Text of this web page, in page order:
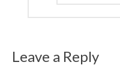
Leave a Reply